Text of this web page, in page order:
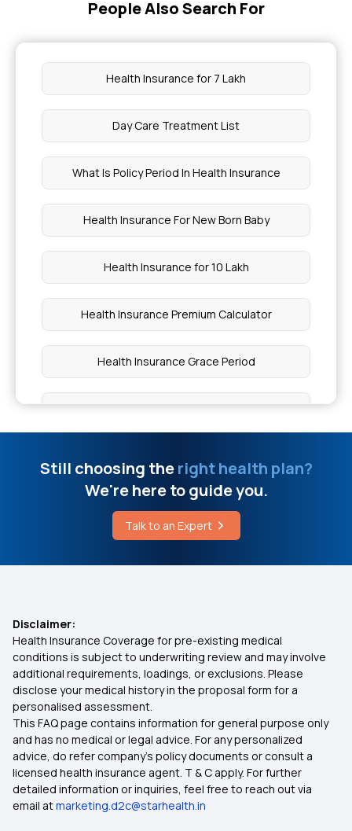
How To Eat Flax Seeds
How Initial Approval Works In Health Insurance
How To Remove Uterine Polyps Without Surgery
Is ABHA Card and Ayushman Card Same
People Also Search For
Health Insurance for 7 Lakh
Day Care Treatment List
What Is Policy Period In Health Insurance
Health Insurance For New Born Baby
Health Insurance for 10 Lakh
Health Insurance Premium Calculator
Health Insurance Grace Period
Health Insurance for 20 Lakh
360 Degree protection with Top up Health
Insurance Plan
Wellness Benefits In Health Insurance
Health Insurance Quotes
Health Insurance For Parents
Family Health Optima Insurance Plan
Health Insurance for Robotic Surgery
Still choosing theright health plan?
We're here to guide you.
Talk to an Expert
Disclaimer:
Health Insurance Coverage for pre-existing medical
conditions is subject to underwriting review and may involve
additional requirements, loadings, or exclusions. Please
disclose your medical history in the proposal form for a
personalised assessment.
This FAQ page contains information for general purpose only
and has no medical or legal advice. For any personalized
advice, do refer company's policy documents or consult a
licensed health insurance agent. T & C apply. For further
detailed information or inquiries, feel free to reach out via
email atmarketing.d2c@starhealth.in